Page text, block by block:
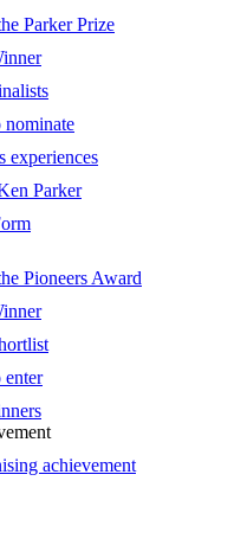
Parker Prize
experiences
Parker
Pioneers Award
achievement